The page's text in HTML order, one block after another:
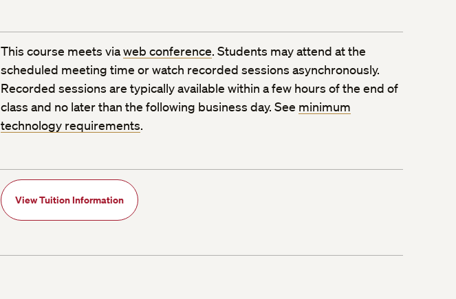
This course meets viaweb conference. Students may attend at the
scheduled meeting time or watch recorded sessions asynchronously.
Recorded sessions are typically available within a few hours of the end of
class and no later than the following business day. See minimum
technology requirements.
View Tuition Information